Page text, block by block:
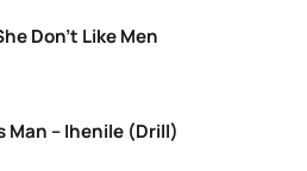
Don’t Like Men
Man – Ihenile (Drill)